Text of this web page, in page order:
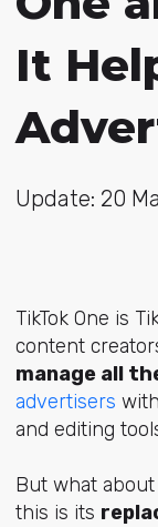
It
Update: 20
TikTok One is
content
manage all
advertisers
and editing
But what about
this is its